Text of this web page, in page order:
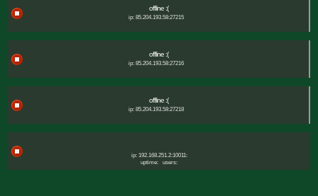
offline :(
ip: 85.204.193.58:27215
offline :(
ip: 85.204.193.58:27216
offline :(
ip: 85.204.193.58:27218
ip: 192.168.251.2:10011:
uptime:
users: